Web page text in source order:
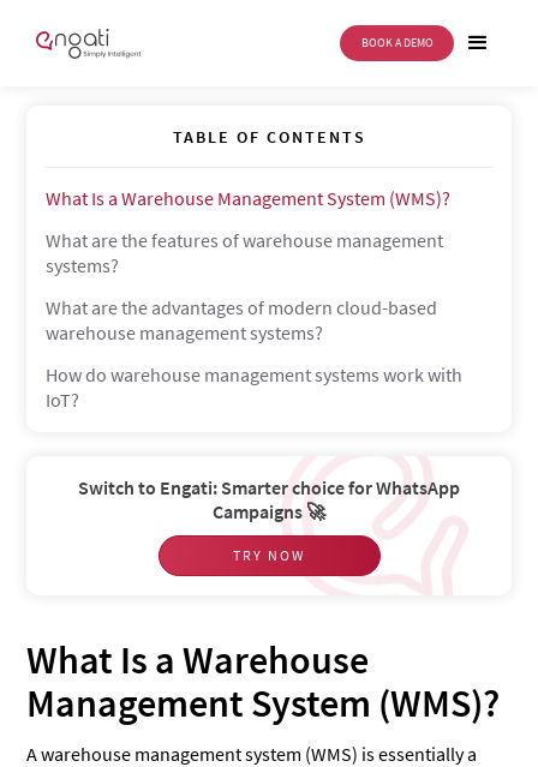
BOOK A DEMO
Warehouse Management System
TABLE OF CONTENTS
What Is a Warehouse Management System (WMS)?
What are the features of warehouse management
systems?
What are the advantages of modern cloud-based
warehouse management systems?
How do warehouse management systems work with
IoT?
Switch to Engati: Smarter choice for WhatsApp
Campaigns 🚀
TRY NOW
What Is a Warehouse
Management System (WMS)?
A warehouse management system (WMS) is essentially a